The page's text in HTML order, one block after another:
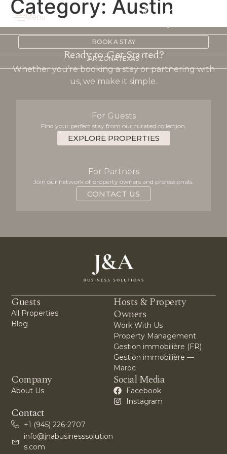
Menu
BOOK A STAY
ARIZONATEXAS
Category: Austin
Ready to Get Started?
Whether you’re booking a stay or partnering with
us, we make it simple.
For Guests
Find your perfect stay from our curated collection.
EXPLORE PROPERTIES
For Partners
Join our network of property owners and professionals.
CONTACT US
Guests
All Properties
Blog
Hosts & Property
Owners
Work With Us
Property Management
Gestion immobilière (FR)
Gestion immobilière —
Maroc
Company
About Us
Social Media
Facebook
Instagram
Contact
+1 (945) 226-2707
info@jnabusinesssolution
s.com